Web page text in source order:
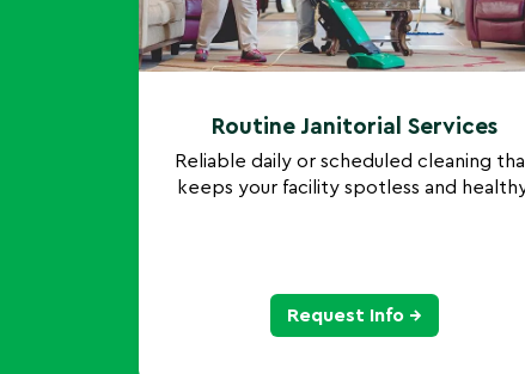
Routine Janitorial Services
Reliable daily or scheduled cleaning
keeps your facility spotless and
Request Info →